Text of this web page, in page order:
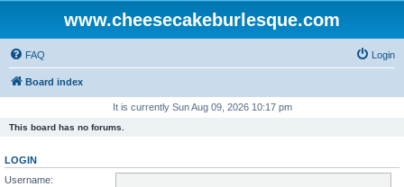
www.cheesecakeburlesque.com
FAQ Login
Board index
It is currently Sun Aug 09, 2026 10:17 pm
This board has no forums.
LOGIN
Username: